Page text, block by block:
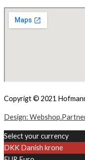
Copyrigt © 2021
Design:
Select your currency
DKK Danish krone